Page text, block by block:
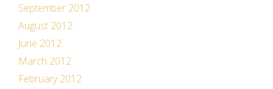
September 2012
August 2012
June 2012
March 2012
February 2012